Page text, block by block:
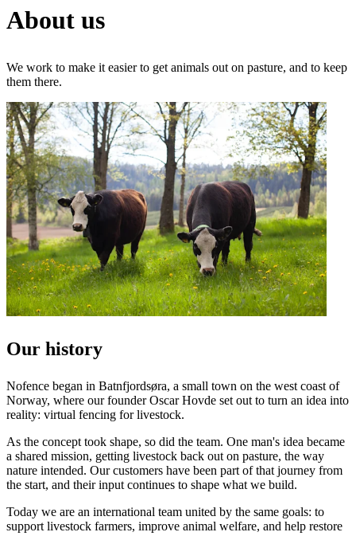
About us
We work to make it easier to get animals out on pasture, and to keep
them there.
Our history
Nofence began in Batnfjordsøra, a small town on the west coast of
Norway, where our founder Oscar Hovde set out to turn an idea into
reality: virtual fencing for livestock.
As the concept took shape, so did the team. One man's idea became
a shared mission, getting livestock back out on pasture, the way
nature intended. Our customers have been part of that journey from
the start, and their input continues to shape what we build.
Today we are an international team united by the same goals: to
support livestock farmers, improve animal welfare, and help restore